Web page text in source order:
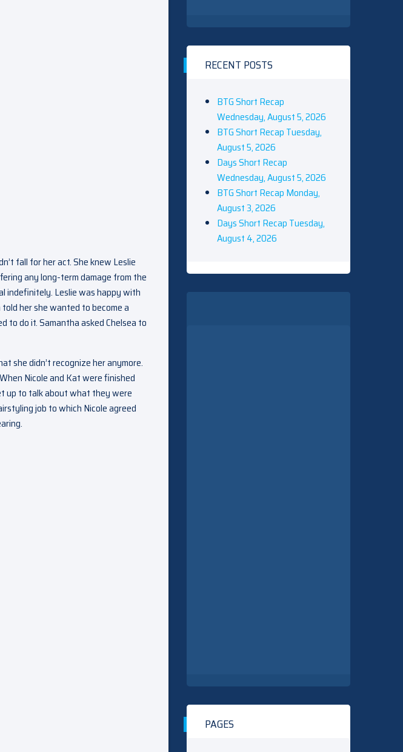
fall for her act. She knew Leslie
any long-term damage from the
indefinitely. Leslie was happy with
her she wanted to become a
to do it. Samantha asked Chelsea to
she didn’t recognize her anymore.
Nicole and Kat were finished
up to talk about what they were
job to which Nicole agreed
RECENT POSTS
BTG Short Recap
Wednesday, August 5, 2026
BTG Short Recap Tuesday,
August 5, 2026
Days Short Recap
Wednesday, August 5, 2026
BTG Short Recap Monday,
August 3, 2026
Days Short Recap Tuesday,
August 4, 2026
PAGES